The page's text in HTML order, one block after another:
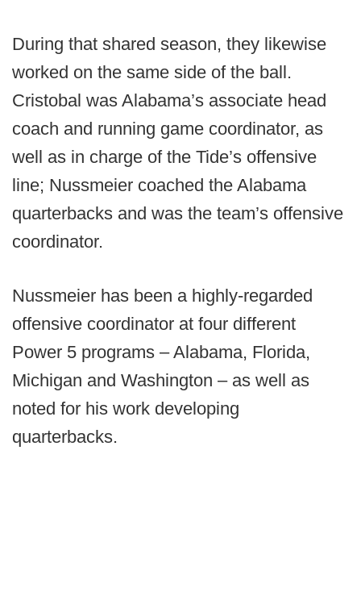
During that shared season, they likewise
worked on the same side of the ball.
Cristobal was Alabama’s associate head
coach and running game coordinator, as
well as in charge of the Tide’s offensive
line; Nussmeier coached the Alabama
quarterbacks and was the team’s offensive
coordinator.
Nussmeier has been a highly-regarded
offensive coordinator at four different
Power 5 programs – Alabama, Florida,
Michigan and Washington – as well as
noted for his work developing
quarterbacks.